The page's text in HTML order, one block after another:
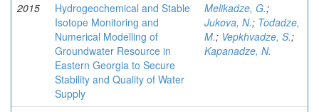
2015
Hydrogeochemical and Stable
Isotope Monitoring and
Numerical Modelling of
Groundwater Resource in
Eastern Georgia to Secure
Stability and Quality of Water
Supply
Melikadze, G.;
Jukova, N.; Todadze,
M.; Vepkhvadze, S.;
Kapanadze, N.